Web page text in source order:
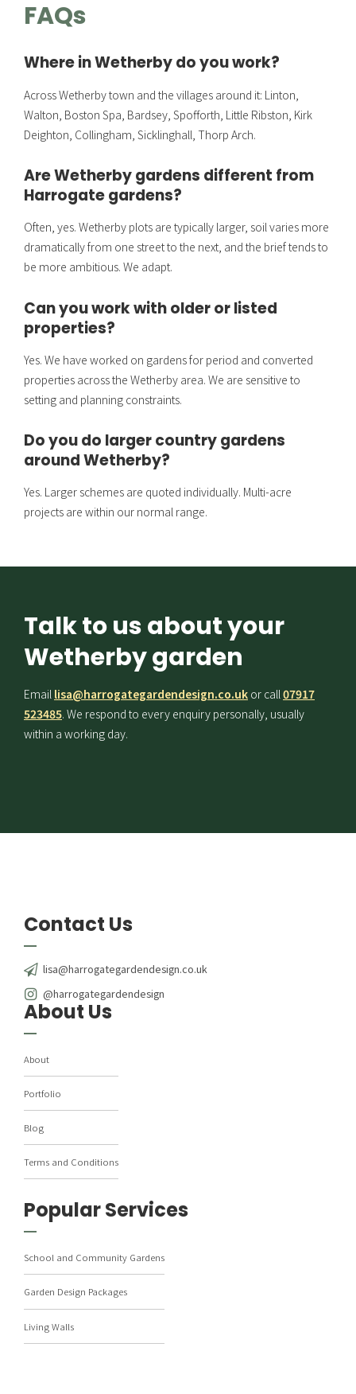
FAQs
Where in Wetherby do you work?
Across Wetherby town and the villages around it: Linton,
Walton, Boston Spa, Bardsey, Spofforth, Little Ribston, Kirk
Deighton, Collingham, Sicklinghall, Thorp Arch.
Are Wetherby gardens different from
Harrogate gardens?
Often, yes. Wetherby plots are typically larger, soil varies more
dramatically from one street to the next, and the brief tends to
be more ambitious. We adapt.
Can you work with older or listed
properties?
Yes. We have worked on gardens for period and converted
properties across the Wetherby area. We are sensitive to
setting and planning constraints.
Do you do larger country gardens
around Wetherby?
Yes. Larger schemes are quoted individually. Multi-acre
projects are within our normal range.
Talk to us about your
Wetherby garden
Email lisa@harrogategardendesign.co.uk or call07917
523485. We respond to every enquiry personally, usually
within a working day.
Contact Us
lisa@harrogategardendesign.co.uk
@harrogategardendesign
About Us
About
Portfolio
Blog
Terms and Conditions
Popular Services
School and Community Gardens
Garden Design Packages
Living Walls